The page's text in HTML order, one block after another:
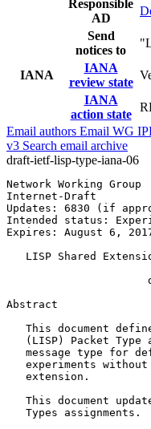
Responsible
AD
Send
notices to
IANA
IANA
review state
IANA
action state
Email authors Email WG
v3 Search email archive
draft-ietf-lisp-type-iana-06
Network Working
Internet-Draft
Updates: 6830 (if
Intended status:
Expires: August 6,
LISP Shared
Abstract
This document
(LISP) Packet Type
message type for
experiments
   extension.
This document
   Types assignments.